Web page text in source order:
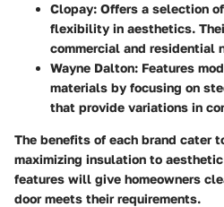
Clopay: Offers a selection
flexibility in aesthetics.
commercial and residential
Wayne Dalton: Features
materials by focusing on
that provide variations in
The benefits of each brand cater
maximizing insulation to
features will give homeowners
door meets their requirements.